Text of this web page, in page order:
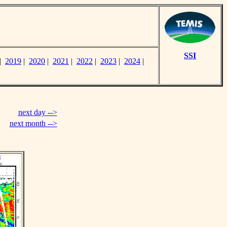
SSI
2019 | 2020 | 2021 | 2022 | 2023 | 2024 |
next day -->
next month -->